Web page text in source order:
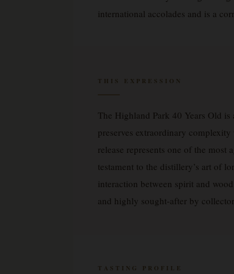
international accolades and is a
THIS EXPRESSION
The Highland Park 40 Years Old
preserves extraordinary
release represents one of the
testament to the distillery’s art of
interaction between spirit and
and highly sought-after by
TASTING PROFILE